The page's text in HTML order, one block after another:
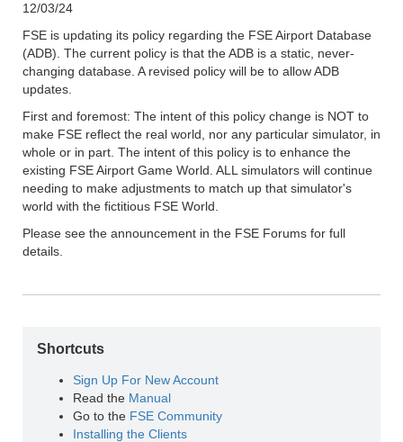
12/03/24
FSE is updating its policy regarding the FSE Airport Database
(ADB). The current policy is that the ADB is a static, never-
changing database. A revised policy will be to allow ADB
updates.
First and foremost: The intent of this policy change is NOT to
make FSE reflect the real world, nor any particular simulator, in
whole or in part. The intent of this policy is to enhance the
existing FSE Airport Game World. ALL simulators will continue
needing to make adjustments to match up that simulator's
world with the fictitious FSE World.
Please see the announcement in the FSE Forums for full
details.
Shortcuts
Sign Up For New Account
Read the Manual
Go to the FSE Community
Installing the Clients